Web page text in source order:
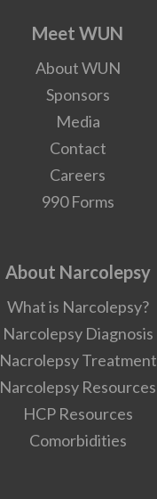
Meet WUN
About WUN
Sponsors
Media
Contact
Careers
990 Forms
About Narcolepsy
What is Narcolepsy?
Narcolepsy Diagnosis
Nacrolepsy Treatment
Narcolepsy Resources
HCP Resources
Comorbidities